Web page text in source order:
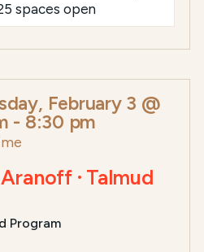
spaces open
February 3 @
- 8:30 pm
· Talmud
Program